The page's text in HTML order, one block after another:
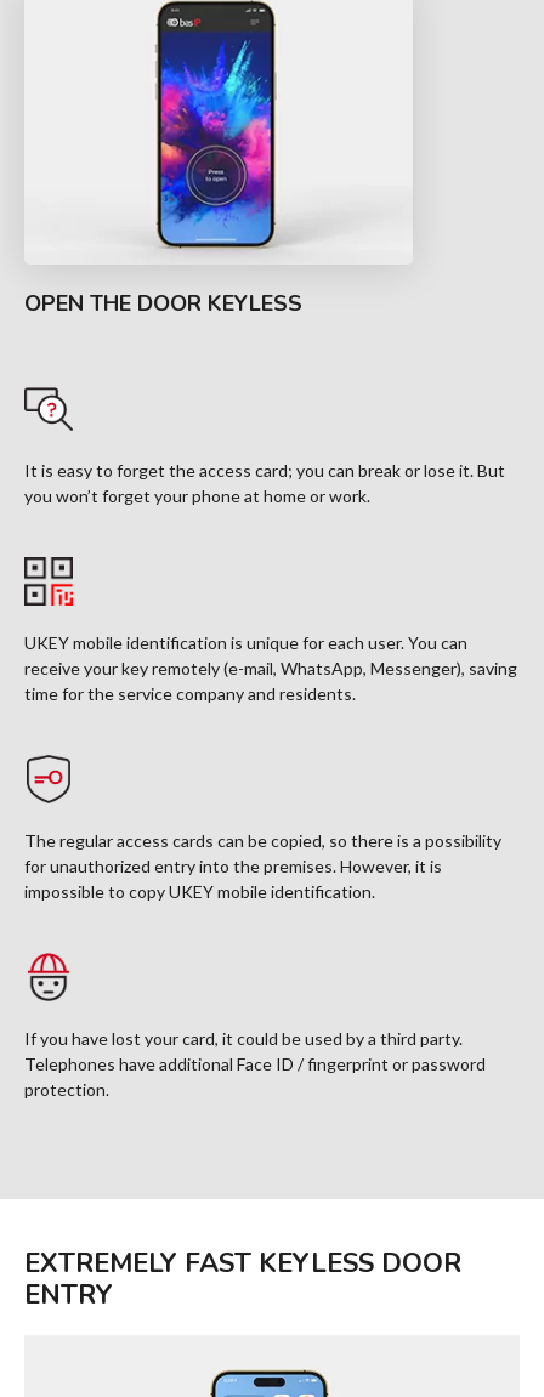
OPEN THE DOOR KEYLESS
It is easy to forget the access card; you can break or lose it. But
you won’t forget your phone at home or work.
UKEY mobile identification is unique for each user. You can
receive your key remotely (e-mail, WhatsApp, Messenger), saving
time for the service company and residents.
The regular access cards can be copied, so there is a possibility
for unauthorized entry into the premises. However, it is
impossible to copy UKEY mobile identification.
If you have lost your card, it could be used by a third party.
Telephones have additional Face ID / fingerprint or password
protection.
EXTREMELY FAST KEYLESS DOOR
ENTRY